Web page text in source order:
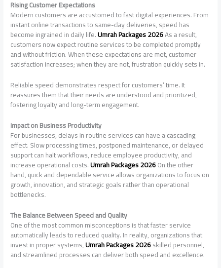
Rising Customer Expectations
Modern customers are accustomed to fast digital experiences. From
instant online transactions to same-day deliveries, speed has
become ingrained in daily life.Umrah Packages 2026As a result,
customers now expect routine services to be completed promptly
and without friction. When these expectations are met, customer
satisfaction increases; when they are not, frustration quickly sets in.
Reliable speed demonstrates respect for customers’ time. It
reassures them that their needs are understood and prioritized,
fostering loyalty and long-term engagement.
Impact on Business Productivity
For businesses, delays in routine services can have a cascading
effect. Slow processing times, postponed maintenance, or delayed
support can halt workflows, reduce employee productivity, and
increase operational costs.Umrah Packages 2026On the other
hand, quick and dependable service allows organizations to focus on
growth, innovation, and strategic goals rather than operational
bottlenecks.
The Balance Between Speed and Quality
One of the most common misconceptions is that faster service
automatically leads to reduced quality. In reality, organizations that
invest in proper systems,Umrah Packages 2026skilled personnel,
and streamlined processes can deliver both speed and excellence.